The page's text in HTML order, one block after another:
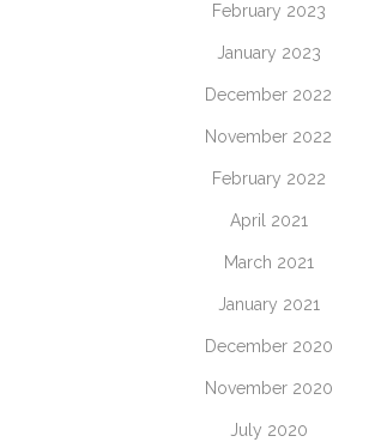
February 2023
January 2023
December 2022
November 2022
February 2022
April 2021
March 2021
January 2021
December 2020
November 2020
July 2020